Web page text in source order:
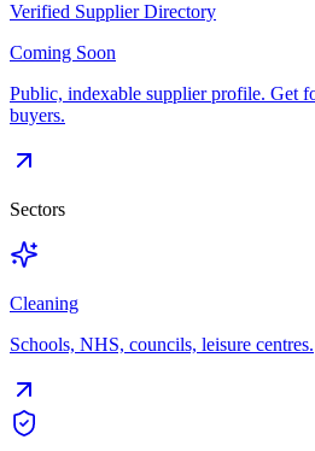
Verified Supplier Directory
Coming Soon
Public, indexable supplier profile. Get
buyers.
Sectors
Cleaning
Schools, NHS, councils, leisure centres.